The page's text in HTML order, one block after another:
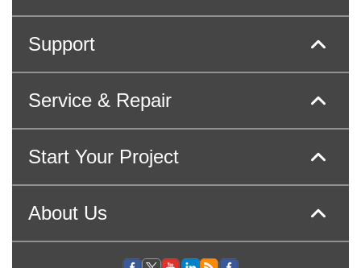
Support
Service & Repair
Start Your Project
About Us